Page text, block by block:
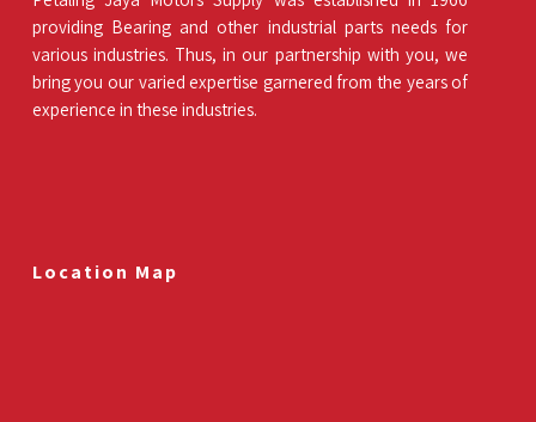
providing Bearing and other industrial parts needs for
various industries. Thus, in our partnership with you, we
bring you our varied expertise garnered from the years of
experience in these industries.
Location Map